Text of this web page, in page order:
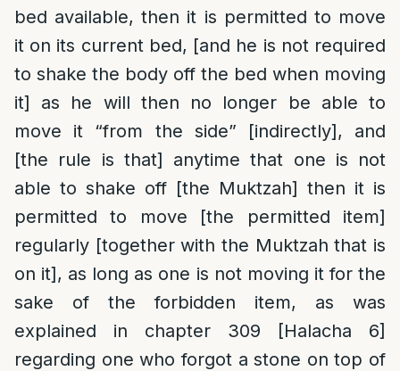
bed available, then it is permitted to move
it on its current bed, [and he is not required
to shake the body off the bed when moving
it] as he will then no longer be able to
move it “from the side” [indirectly], and
[the rule is that] anytime that one is not
able to shake off [the Muktzah] then it is
permitted to move [the permitted item]
regularly [together with the Muktzah that is
on it], as long as one is not moving it for the
sake of the forbidden item, as was
explained in chapter 309 [Halacha 6]
regarding one who forgot a stone on top of